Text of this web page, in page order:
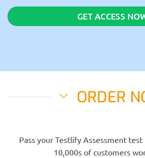
GET ACCESS
ORDER
Pass your Testlify Assessment
10,000s of customers